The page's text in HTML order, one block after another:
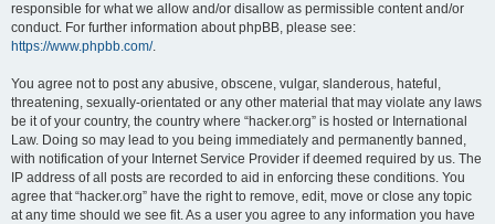
responsible for what we allow and/or disallow as permissible content and/or
conduct. For further information about phpBB, please see:
https://www.phpbb.com/.
You agree not to post any abusive, obscene, vulgar, slanderous, hateful,
threatening, sexually-orientated or any other material that may violate any laws
be it of your country, the country where “hacker.org” is hosted or International
Law. Doing so may lead to you being immediately and permanently banned,
with notification of your Internet Service Provider if deemed required by us. The
IP address of all posts are recorded to aid in enforcing these conditions. You
agree that “hacker.org” have the right to remove, edit, move or close any topic
at any time should we see fit. As a user you agree to any information you have